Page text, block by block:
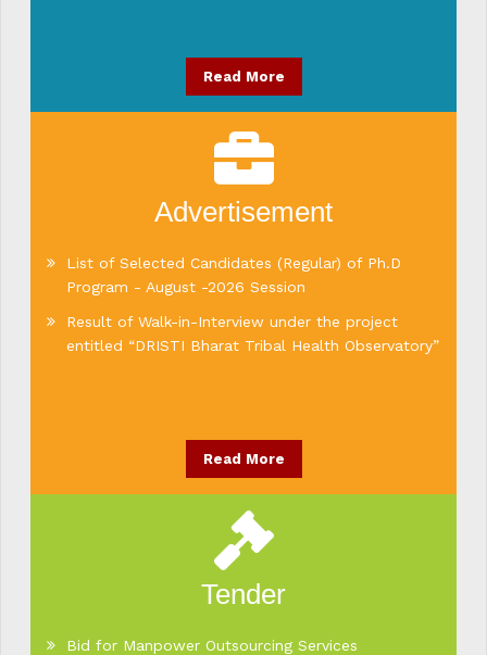
Read More
Advertisement
List of Selected Candidates (Regular) of Ph.D
Program - August -2026 Session
Result of Walk-in-Interview under the project
entitled “DRISTI Bharat Tribal Health Observatory”
Read More
Tender
Bid for Manpower Outsourcing Services